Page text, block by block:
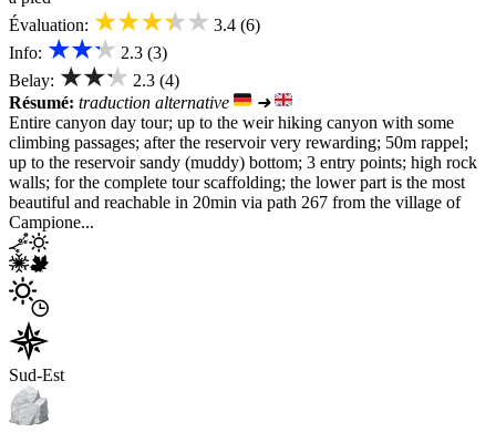
Évaluation: ★★★★★ 3.4 (6)
Info: ★★★ 2.3 (3)
Belay: ★★★ 2.3 (4)
Résumé: traduction alternative
➜
Entire canyon day tour; up to the weir hiking canyon with some
climbing passages; after the reservoir very rewarding; 50m rappel;
up to the reservoir sandy (muddy) bottom; 3 entry points; high rock
walls; for the complete tour scaffolding; the lower part is the most
beautiful and reachable in 20min via path 267 from the village of
Campione...
Sud-Est